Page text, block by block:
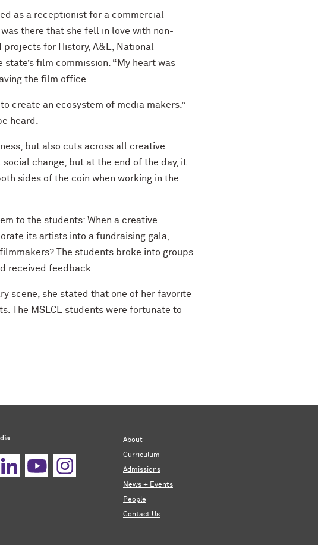
as a receptionist for a commercial
there that she fell in love with non-
for History, A&E, National
film commission. “My heart was
the film office.
create an ecosystem of media makers.”
heard.
but also cuts across all creative
change, but at the end of the day, it
sides of the coin when working in the
to the students: When a creative
its artists into a fundraising gala,
The students broke into groups
received feedback.
scene, she stated that one of her favorite
The MSLCE students were fortunate to
About
Curriculum
Admissions
News + Events
People
Contact Us